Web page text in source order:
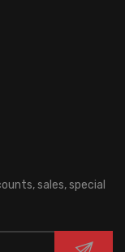
sales, special